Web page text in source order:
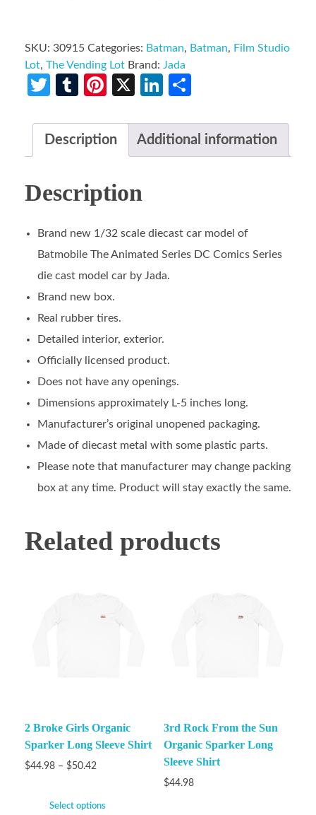
SKU: 30915 Categories: Batman, Batman, Film Studio
Lot, The Vending Lot Brand: Jada
Twitter
TumblrPinterest
X LinkedIn
Description Additional information
Description
Brand new 1/32 scale diecast car model of
Batmobile The Animated Series DC Comics Series
die cast model car by Jada.
Brand new box.
Real rubber tires.
Detailed interior, exterior.
Officially licensed product.
Does not have any openings.
Dimensions approximately L-5 inches long.
Manufacturer’s original unopened packaging.
Made of diecast metal with some plastic parts.
Please note that manufacturer may change packing
box at any time. Product will stay exactly the same.
Related products
2 Broke Girls Organic
Sparker Long Sleeve Shirt
$44.98 – $50.42
Select options
3rd Rock From the Sun
Organic Sparker Long
Sleeve Shirt
$44.98